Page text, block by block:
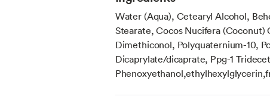
Water (Aqua), Cetearyl Alcohol,
Stearate, Cocos Nucifera
Dimethiconol, Polyquaternium-10,
Dicaprylate/dicaprate, Ppg-1